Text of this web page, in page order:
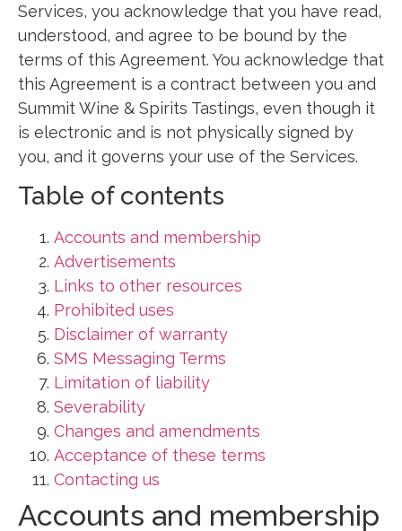
Services, you acknowledge that you have read,
understood, and agree to be bound by the
terms of this Agreement. You acknowledge that
this Agreement is a contract between you and
Summit Wine & Spirits Tastings, even though it
is electronic and is not physically signed by
you, and it governs your use of the Services.
Table of contents
Accounts and membership
Advertisements
Links to other resources
Prohibited uses
Disclaimer of warranty
SMS Messaging Terms
Limitation of liability
Severability
Changes and amendments
Acceptance of these terms
Contacting us
Accounts and membership